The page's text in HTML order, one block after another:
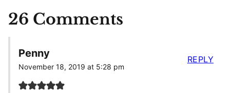
26 Comments
Penny
November 18, 2019 at 5:28 pm
REPLY